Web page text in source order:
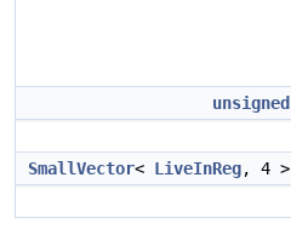
unsigned
SmallVector< LiveInReg, 4 >